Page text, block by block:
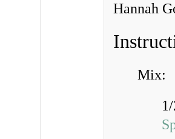
Hannah
Mix: